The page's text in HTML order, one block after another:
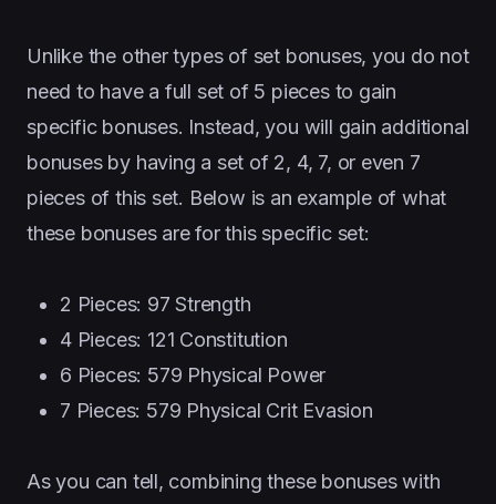
Unlike the other types of set bonuses, you do not
need to have a full set of 5 pieces to gain
specific bonuses. Instead, you will gain additional
bonuses by having a set of 2, 4, 7, or even 7
pieces of this set. Below is an example of what
these bonuses are for this specific set:
2 Pieces: 97 Strength
4 Pieces: 121 Constitution
6 Pieces: 579 Physical Power
7 Pieces: 579 Physical Crit Evasion
As you can tell, combining these bonuses with